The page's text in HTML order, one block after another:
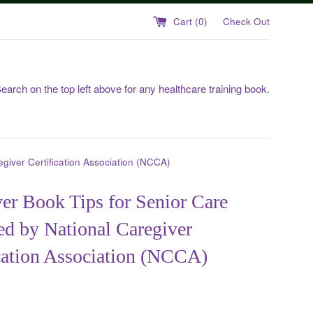
Cart (0) Check Out
on the top left above for any healthcare training book.
Certification Association (NCCA)
Book Tips for Senior Care
by National Caregiver
Association (NCCA)